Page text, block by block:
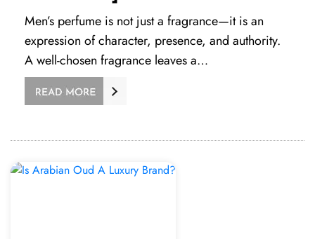
Men’s perfume is not just a fragrance—it is an
expression of character, presence, and authority.
A well-chosen fragrance leaves a…